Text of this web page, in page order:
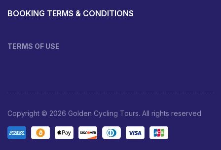
BOOKING TERMS & CONDITIONS
TERMS OF USE
Copyright © 2026 Golden Cycling Tours. All rights reserved